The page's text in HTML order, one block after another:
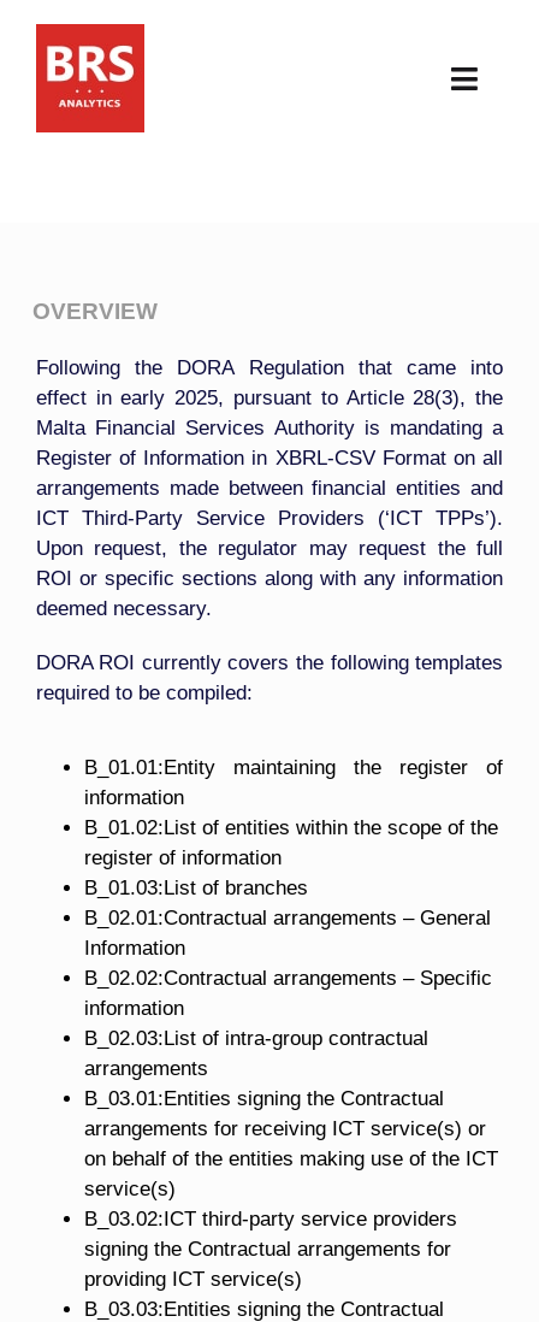
content
RESOURCES
NEWS & EVENTS
CONTACT
OVERVIEW
Following the DORA Regulation that came into
effect in early 2025, pursuant to Article 28(3), the
Malta Financial Services Authority is mandating a
Register of Information in XBRL-CSV Format on all
arrangements made between financial entities and
ICT Third-Party Service Providers (‘ICT TPPs’).
Upon request, the regulator may request the full
ROI or specific sections along with any information
deemed necessary.
DORA ROI currently covers the following templates
required to be compiled:
B_01.01:Entity maintaining the register of
information
B_01.02:List of entities within the scope of the
register of information
B_01.03:List of branches
B_02.01:Contractual arrangements – General
Information
B_02.02:Contractual arrangements – Specific
information
B_02.03:List of intra-group contractual
arrangements
B_03.01:Entities signing the Contractual
arrangements for receiving ICT service(s) or
on behalf of the entities making use of the ICT
service(s)
B_03.02:ICT third-party service providers
signing the Contractual arrangements for
providing ICT service(s)
B_03.03:Entities signing the Contractual